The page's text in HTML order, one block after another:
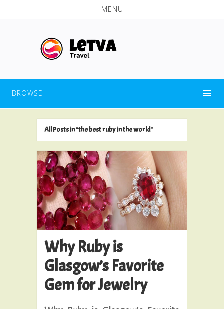
MENU
BROWSE
All Posts in "the best ruby in the world"
Why Ruby is
Glasgow’s Favorite
Gem for Jewelry